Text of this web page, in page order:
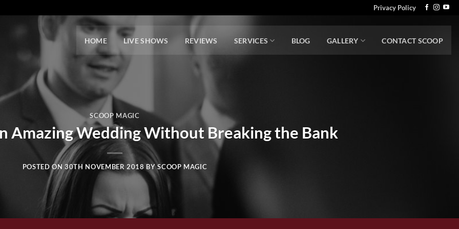
Privacy Policy
HOME LIVE SHOWS REVIEWS SERVICES BLOG GALLERY CONTACT SCOOP
SCOOP MAGIC
Amazing Wedding Without Breaking the Bank
POSTED ON30TH NOVEMBER 2018 BYSCOOP MAGIC